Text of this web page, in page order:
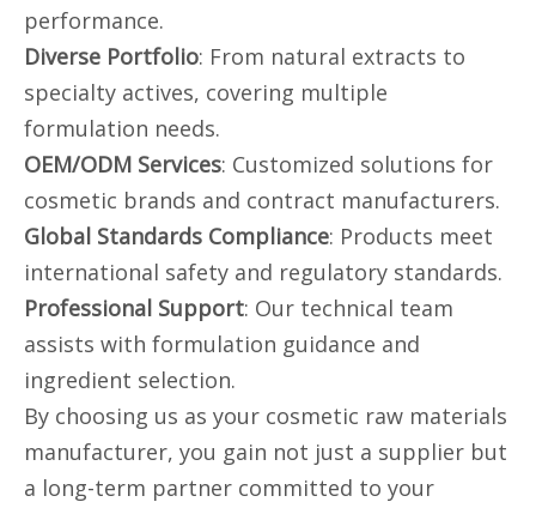
performance.
Diverse Portfolio: From natural extracts to
specialty actives, covering multiple
formulation needs.
OEM/ODM Services: Customized solutions for
cosmetic brands and contract manufacturers.
Global Standards Compliance: Products meet
international safety and regulatory standards.
Professional Support: Our technical team
assists with formulation guidance and
ingredient selection.
By choosing us as your cosmetic raw materials
manufacturer, you gain not just a supplier but
a long-term partner committed to your